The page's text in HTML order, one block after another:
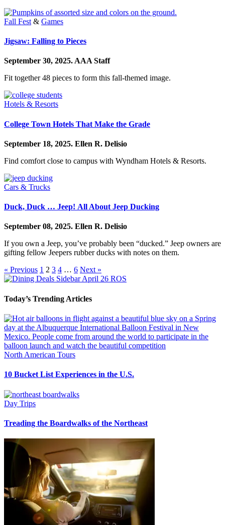
Fall Fest & Games
Jigsaw: Falling to Pieces
September 30, 2025. AAA Staff
Fit together 48 pieces to form this fall-themed image.
Hotels & Resorts
College Town Hotels That Make the Grade
September 18, 2025. Ellen R. Delisio
Find comfort close to campus with Wyndham Hotels & Resorts.
Cars & Trucks
Duck, Duck … Jeep! All About Jeep Ducking
September 08, 2025. Ellen R. Delisio
If you own a Jeep, you’ve probably been “ducked.” Jeep owners are
gifting fellow Jeepers rubber ducks with notes on them.
« Previous 1 2 3 4 … 6 Next »
Today’s Trending Articles
North American Tours
10 Bucket List Experiences in the U.S.
Day Trips
Treading the Boardwalks of the Northeast